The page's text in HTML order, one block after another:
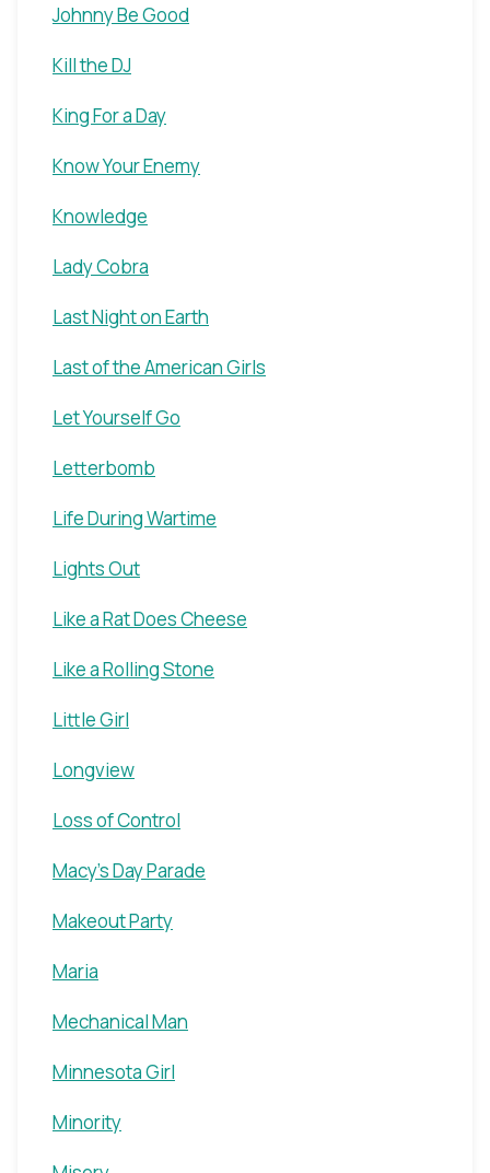
Johnny Be Good
Kill the DJ
King For a Day
Know Your Enemy
Knowledge
Lady Cobra
Last Night on Earth
Last of the American Girls
Let Yourself Go
Letterbomb
Life During Wartime
Lights Out
Like a Rat Does Cheese
Like a Rolling Stone
Little Girl
Longview
Loss of Control
Macy's Day Parade
Makeout Party
Maria
Mechanical Man
Minnesota Girl
Minority